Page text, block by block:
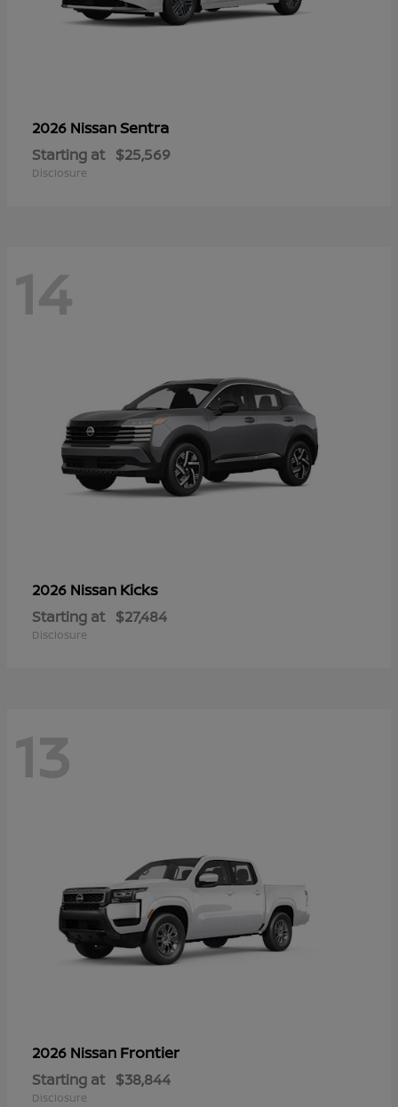
2026 NissanSentra
Starting at $25,569
Disclosure
14
2026 Nissan Kicks
Starting at $27,484
Disclosure
13
2026 Nissan Frontier
Starting at $38,844
Disclosure